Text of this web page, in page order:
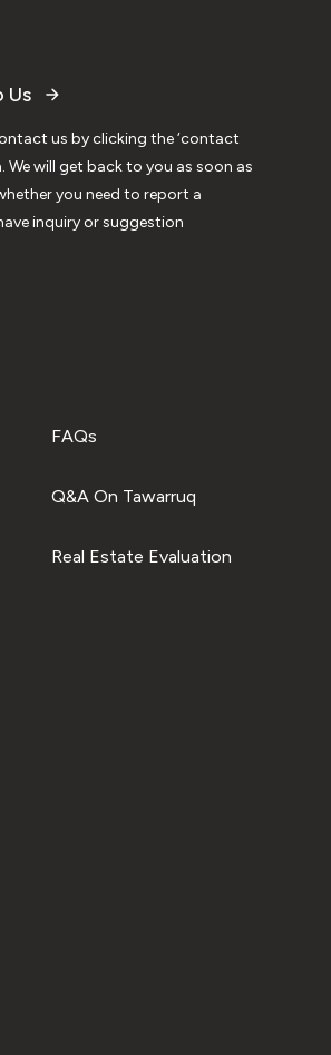
Us
us by clicking the ‘contact
We will get back to you as soon as
you need to report a
inquiry or suggestion
FAQs
Q&A On Tawarruq
Real Estate Evaluation